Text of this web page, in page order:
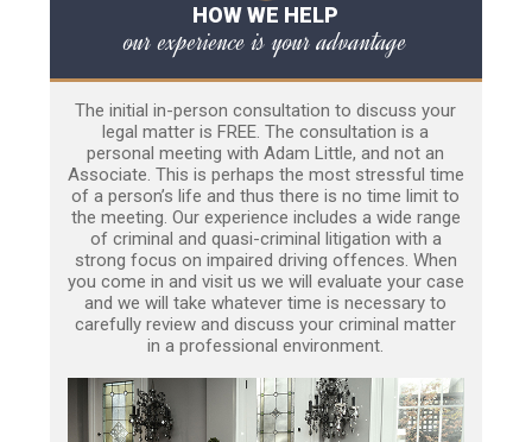
HOW WE HELP
our experience is your advantage
The initial in-person consultation to discuss your
legal matter is FREE. The consultation is a
personal meeting with Adam Little, and not an
Associate. This is perhaps the most stressful time
of a person’s life and thus there is no time limit to
the meeting. Our experience includes a wide range
of criminal and quasi-criminal litigation with a
strong focus on impaired driving offences. When
you come in and visit us we will evaluate your case
and we will take whatever time is necessary to
carefully review and discuss your criminal matter
in a professional environment.